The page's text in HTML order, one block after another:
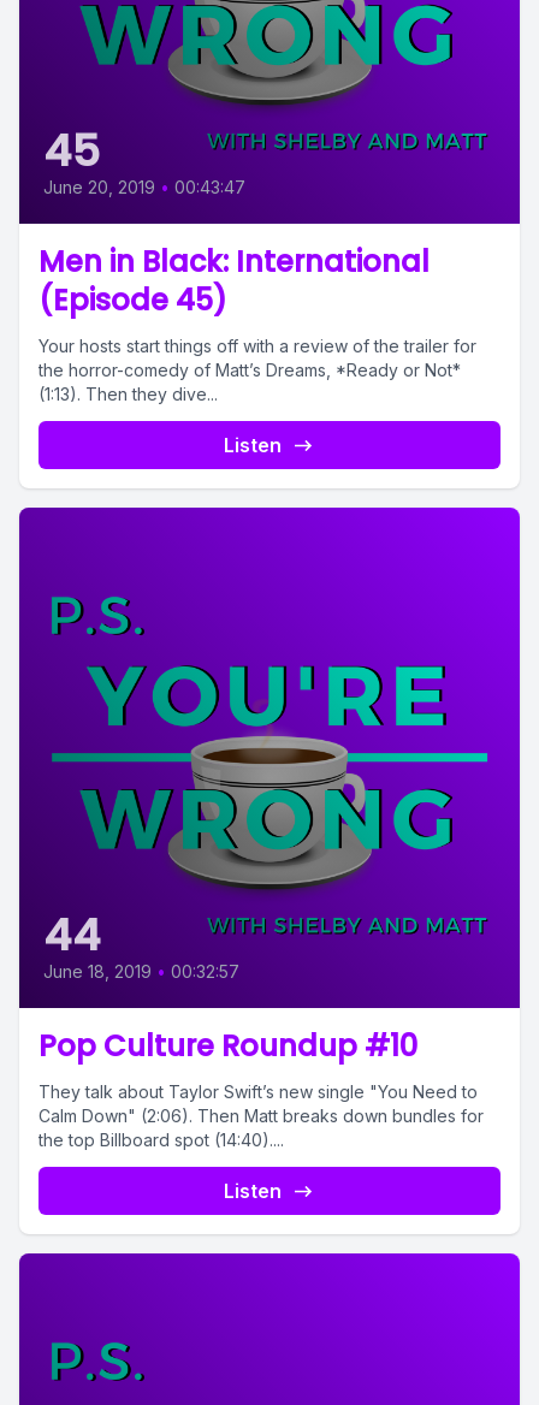
45
June 20, 2019 • 00:43:47
Men in Black: International
(Episode 45)
Your hosts start things off with a review of the trailer for
the horror-comedy of Matt’s Dreams, *Ready or Not*
(1:13). Then they dive...
Listen
44
June 18, 2019 • 00:32:57
Pop Culture Roundup #10
They talk about Taylor Swift’s new single "You Need to
Calm Down" (2:06). Then Matt breaks down bundles for
the top Billboard spot (14:40)....
Listen